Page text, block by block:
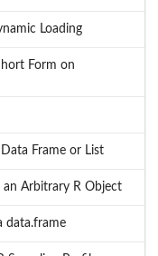
Loading
Form on
Frame or List
Arbitrary R Object
data.frame